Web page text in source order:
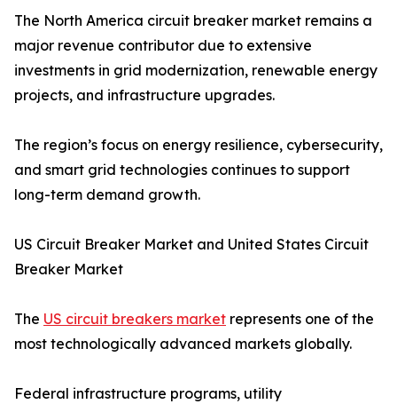
The North America circuit breaker market remains a
major revenue contributor due to extensive
investments in grid modernization, renewable energy
projects, and infrastructure upgrades.
The region’s focus on energy resilience, cybersecurity,
and smart grid technologies continues to support
long-term demand growth.
US Circuit Breaker Market and United States Circuit
Breaker Market
The US circuit breakers market represents one of the
most technologically advanced markets globally.
Federal infrastructure programs, utility